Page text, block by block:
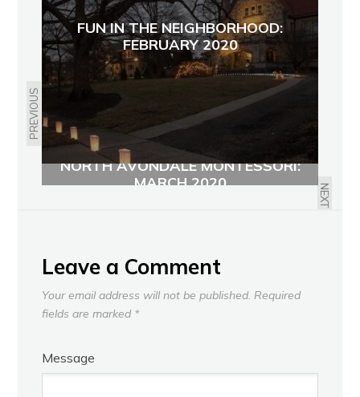
PREVIOUS
FUN IN THE NEIGHBORHOOD:
FEBRUARY 2020
NEXT
NORTH AVONDALE MONTESSORI:
MARCH 2020
Leave a Comment
Your email address will not be published. Required
fields are marked *
Message